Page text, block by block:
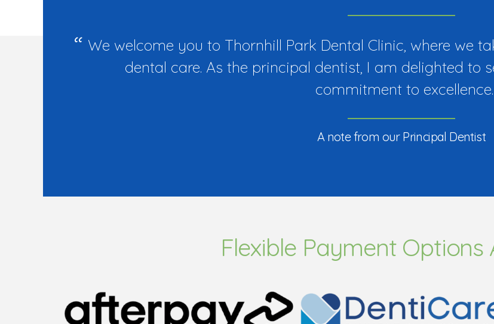
We welcome you to Thornhill Park Dental Clinic, where we
dental care. As the principal dentist, I am delighted to
commitment to excellence.
A note from our Principal Dentist
Flexible Payment Options